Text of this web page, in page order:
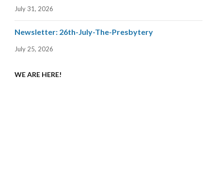
July 31, 2026
Newsletter: 26th-July-The-Presbytery
July 25, 2026
WE ARE HERE!